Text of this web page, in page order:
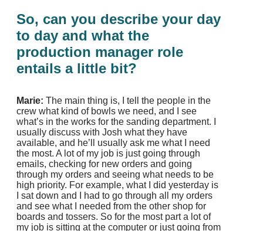
So, can you describe your day
to day and what the
production manager role
entails a little bit?
Marie: The main thing is, I tell the people in the
crew what kind of bowls we need, and I see
what’s in the works for the sanding department. I
usually discuss with Josh what they have
available, and he’ll usually ask me what I need
the most. A lot of my job is just going through
emails, checking for new orders and going
through my orders and seeing what needs to be
high priority. For example, what I did yesterday is
I sat down and I had to go through all my orders
and see what I needed from the other shop for
boards and tossers. So for the most part a lot of
my job is sitting at the computer or just going from